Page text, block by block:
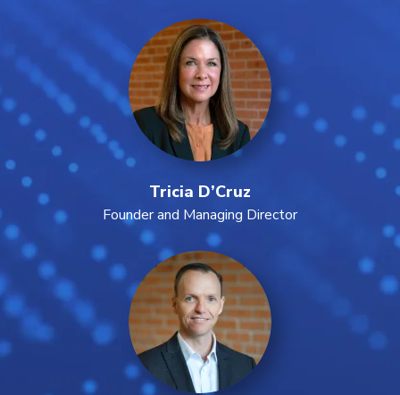
Tricia D’Cruz
Founder and Managing Director